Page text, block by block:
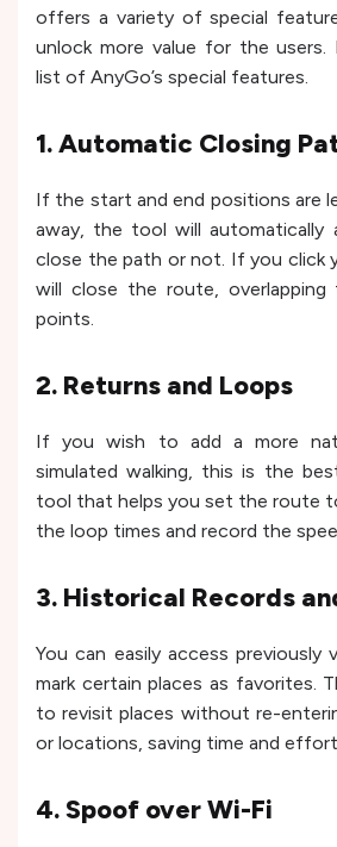
offers a variety of special
unlock more value for the users.
list of AnyGo’s special features.
1. Automatic Closing
If the start and end positions are
away, the tool will
close the path or not. If you click
will close the route,
points.
2. Returns and Loops
If you wish to add a more
simulated walking, this is the
tool that helps you set the route
the loop times and record the
3. Historical Records
You can easily access previously
mark certain places as favorites.
to revisit places without re-
or locations, saving time and
4. Spoof over Wi-Fi